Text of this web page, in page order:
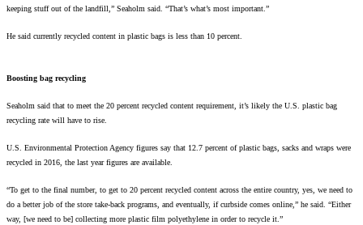
keeping stuff out of the landfill,” Seaholm said. “That’s what’s most important.”
He said currently recycled content in plastic bags is less than 10 percent.
Boosting bag recycling
Seaholm said that to meet the 20 percent recycled content requirement, it’s likely the U.S. plastic bag
recycling rate will have to rise.
U.S. Environmental Protection Agency figures say that 12.7 percent of plastic bags, sacks and wraps were
recycled in 2016, the last year figures are available.
“To get to the final number, to get to 20 percent recycled content across the entire country, yes, we need to
do a better job of the store take-back programs, and eventually, if curbside comes online,” he said. “Either
way, [we need to be] collecting more plastic film polyethylene in order to recycle it.”